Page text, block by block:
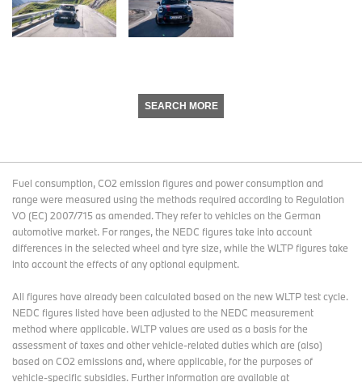
SEARCH MORE
Fuel consumption, CO2 emission figures and power consumption and
range were measured using the methods required according to Regulation
VO (EC) 2007/715 as amended. They refer to vehicles on the German
automotive market. For ranges, the NEDC figures take into account
differences in the selected wheel and tyre size, while the WLTP figures take
into account the effects of any optional equipment.
All figures have already been calculated based on the new WLTP test cycle.
NEDC figures listed have been adjusted to the NEDC measurement
method where applicable. WLTP values are used as a basis for the
assessment of taxes and other vehicle-related duties which are (also)
based on CO2 emissions and, where applicable, for the purposes of
vehicle-specific subsidies. Further information are available at